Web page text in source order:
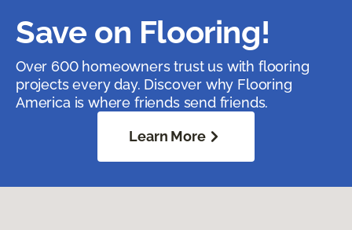
Save on Flooring!
Over 600 homeowners trust us with flooring
projects every day. Discover why Flooring
America is where friends send friends.
Learn More